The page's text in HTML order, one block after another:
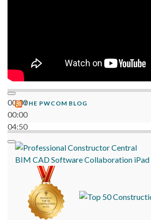
00:00
00:00
04:50
THE PWCOM BLOG
BIM CADSoftwareCollaboration iPad